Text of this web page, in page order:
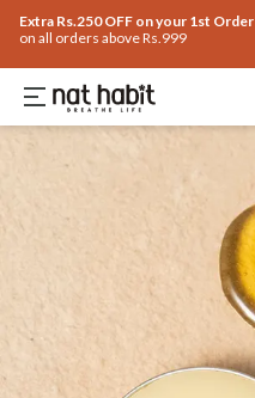
Extra Rs.250 OFF on your 1st Order
on all orders above Rs.999
How To UseReviews